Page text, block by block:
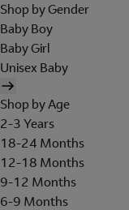
Shop by Gender
Baby Boy
Baby Girl
Unisex Baby
Shop by Age
2-3 Years
18-24 Months
12-18 Months
9-12 Months
6-9 Months